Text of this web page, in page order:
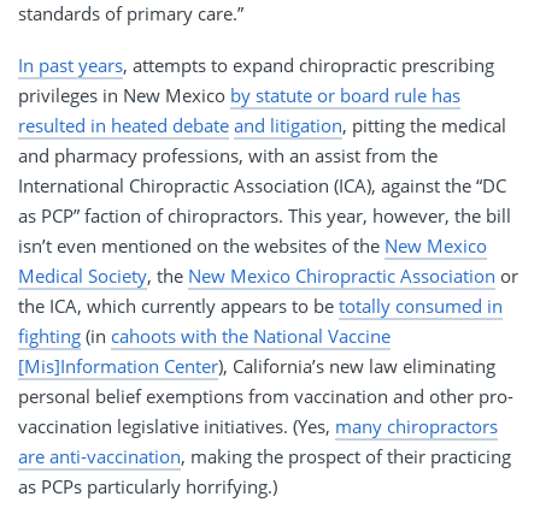
standards of primary care.”
In past years, attempts to expand chiropractic prescribing
privileges in New Mexico by statute or board rule has
resulted in heated debate and litigation, pitting the medical
and pharmacy professions, with an assist from the
International Chiropractic Association (ICA), against the “DC
as PCP” faction of chiropractors. This year, however, the bill
isn’t even mentioned on the websites of the New Mexico
Medical Society, the New Mexico Chiropractic Association or
the ICA, which currently appears to be totally consumed in
fighting (in cahoots with the National Vaccine
[Mis]Information Center), California’s new law eliminating
personal belief exemptions from vaccination and other pro-
vaccination legislative initiatives. (Yes, many chiropractors
are anti-vaccination, making the prospect of their practicing
as PCPs particularly horrifying.)